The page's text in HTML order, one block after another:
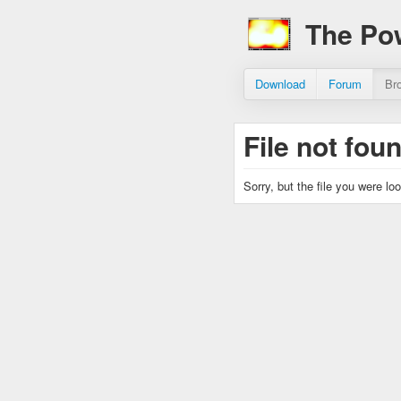
The
Download Forum
File not
Sorry, but the file you were